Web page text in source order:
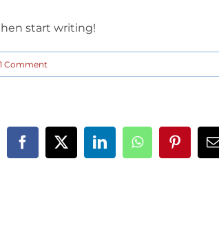
start writing!
1 Commenton
Hello